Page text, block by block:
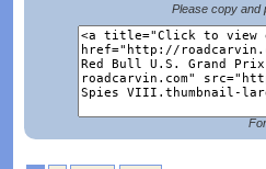
Please copy and